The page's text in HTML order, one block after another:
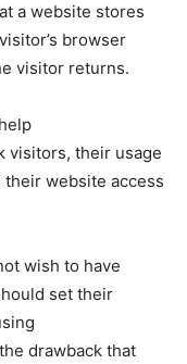
a website stores
browser
visitor returns.
visitors, their usage
website access
wish to have
set their
drawback that